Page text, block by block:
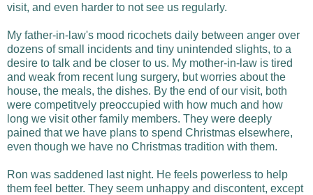
visit, and even harder to not see us regularly.
My father-in-law's mood ricochets daily between anger over
dozens of small incidents and tiny unintended slights, to a
desire to talk and be closer to us. My mother-in-law is tired
and weak from recent lung surgery, but worries about the
house, the meals, the dishes. By the end of our visit, both
were competitvely preoccupied with how much and how
long we visit other family members. They were deeply
pained that we have plans to spend Christmas elsewhere,
even though we have no Christmas tradition with them.
Ron was saddened last night. He feels powerless to help
them feel better. They seem unhappy and discontent, except